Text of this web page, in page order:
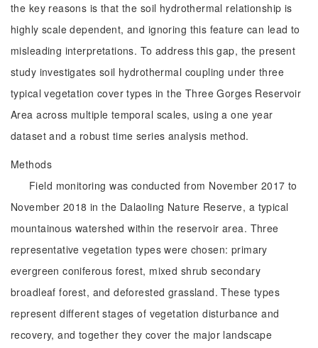
the key reasons is that the soil hydrothermal relationship is
highly scale dependent, and ignoring this feature can lead to
misleading interpretations. To address this gap, the present
study investigates soil hydrothermal coupling under three
typical vegetation cover types in the Three Gorges Reservoir
Area across multiple temporal scales, using a one year
dataset and a robust time series analysis method.
Methods
Field monitoring was conducted from November 2017 to
November 2018 in the Dalaoling Nature Reserve, a typical
mountainous watershed within the reservoir area. Three
representative vegetation types were chosen: primary
evergreen coniferous forest, mixed shrub secondary
broadleaf forest, and deforested grassland. These types
represent different stages of vegetation disturbance and
recovery, and together they cover the major landscape